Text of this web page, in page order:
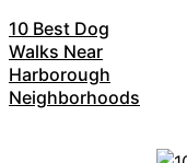
10 Best Dog
Walks Near
Harborough
Neighborhoods